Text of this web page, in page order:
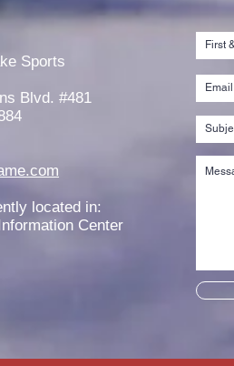
Rachel Thibault is Awarded the
2026 Tim Olson Memorial
Scholarship
Sports
Blvd. #481
located in:
Center